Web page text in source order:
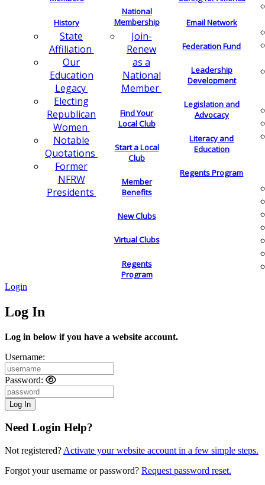
History
State
Affiliation
Our
Education
Legacy
Electing
Republican
Women
Notable
Quotations
Former
NFRW
Presidents
National
Membership
Join-
Renew
as a
National
Member
Find Your
Local Club
Start a Local
Club
Member
Benefits
New Clubs
Virtual Clubs
Regents
Program
Email Network
Federation Fund
Leadership
Development
Legislation and
Advocacy
Literacy and
Education
Regents Program
Login
Log In
Log in below if you have a website account.
Username:
Password:
Need Login Help?
Not registered? Activate your website account in a few simple steps.
Forgot your username or password? Request password reset.